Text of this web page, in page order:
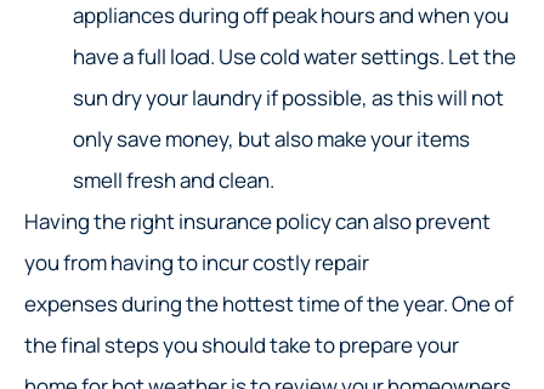
appliances during off peak hours and when you
have a full load. Use cold water settings. Let the
sun dry your laundry if possible, as this will not
only save money, but also make your items
smell fresh and clean.
Having the right insurance policy can also prevent
you from having to incur costly repair
expenses during the hottest time of the year. One of
the final steps you should take to prepare your